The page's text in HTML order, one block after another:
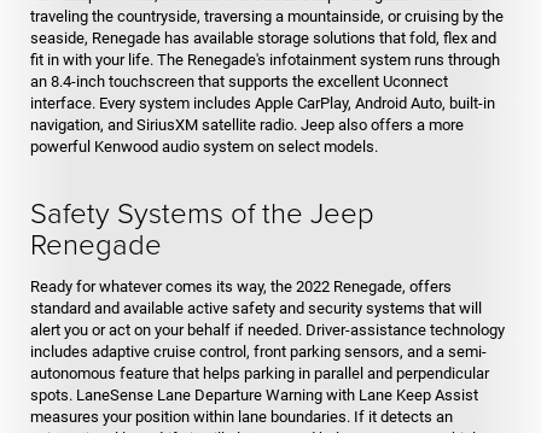
traveling the countryside, traversing a mountainside, or cruising by the
seaside, Renegade has available storage solutions that fold, flex and
fit in with your life. The Renegade's infotainment system runs through
an 8.4-inch touchscreen that supports the excellent Uconnect
interface. Every system includes Apple CarPlay, Android Auto, built-in
navigation, and SiriusXM satellite radio. Jeep also offers a more
powerful Kenwood audio system on select models.
Safety Systems of the Jeep
Renegade
Ready for whatever comes its way, the 2022 Renegade, offers
standard and available active safety and security systems that will
alert you or act on your behalf if needed. Driver-assistance technology
includes adaptive cruise control, front parking sensors, and a semi-
autonomous feature that helps parking in parallel and perpendicular
spots. LaneSense Lane Departure Warning with Lane Keep Assist
measures your position within lane boundaries. If it detects an